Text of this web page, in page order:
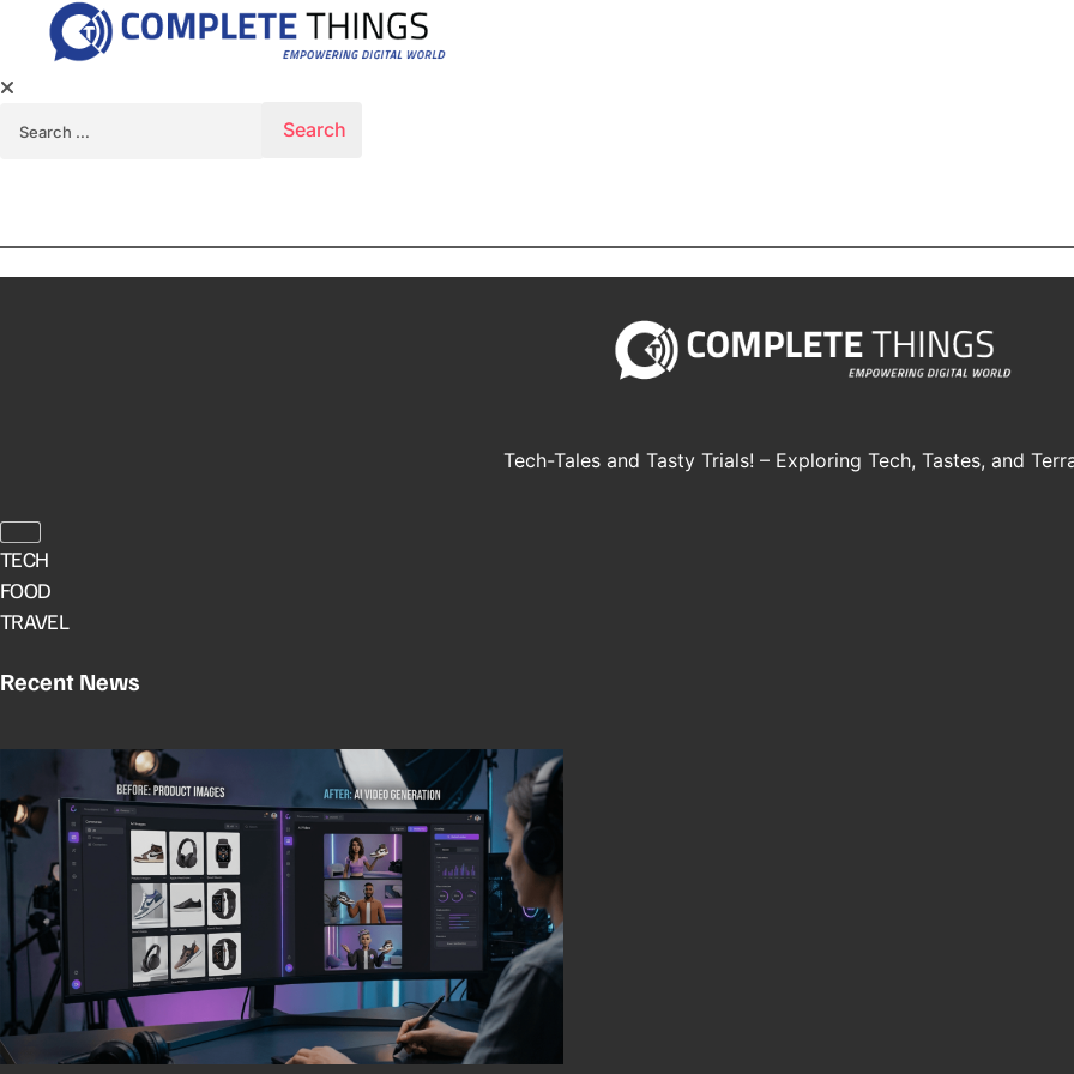
Tech-Tales and Tasty Trials! – Exploring Tech, Tastes, and
TECH
FOOD
TRAVEL
Recent News